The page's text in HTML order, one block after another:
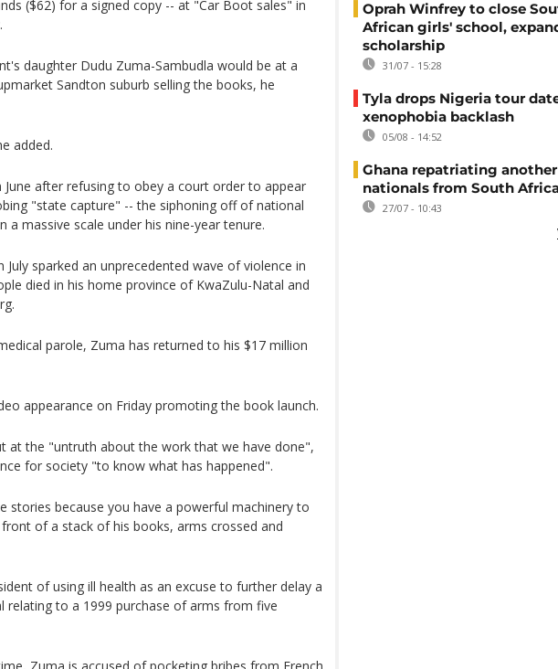
($62) for a signed copy -- at "Car Boot sales" in
daughter Dudu Zuma-Sambudla would be at a
Sandton suburb selling the books, he
added.
after refusing to obey a court order to appear
"state capture" -- the siphoning off of national
a massive scale under his nine-year tenure.
July sparked an unprecedented wave of violence in
died in his home province of KwaZulu-Natal and
parole, Zuma has returned to his $17 million
appearance on Friday promoting the book launch.
at the "untruth about the work that we have done",
for society "to know what has happened".
stories because you have a powerful machinery to
of a stack of his books, arms crossed and
of using ill health as an excuse to further delay a
relating to a 1999 purchase of arms from five
Oprah Winfrey to close
African girls' school,
scholarship
31/07 - 15:28
Tyla drops Nigeria tour
xenophobia backlash
05/08 - 14:52
Ghana repatriating another
nationals from South
27/07 - 10:43